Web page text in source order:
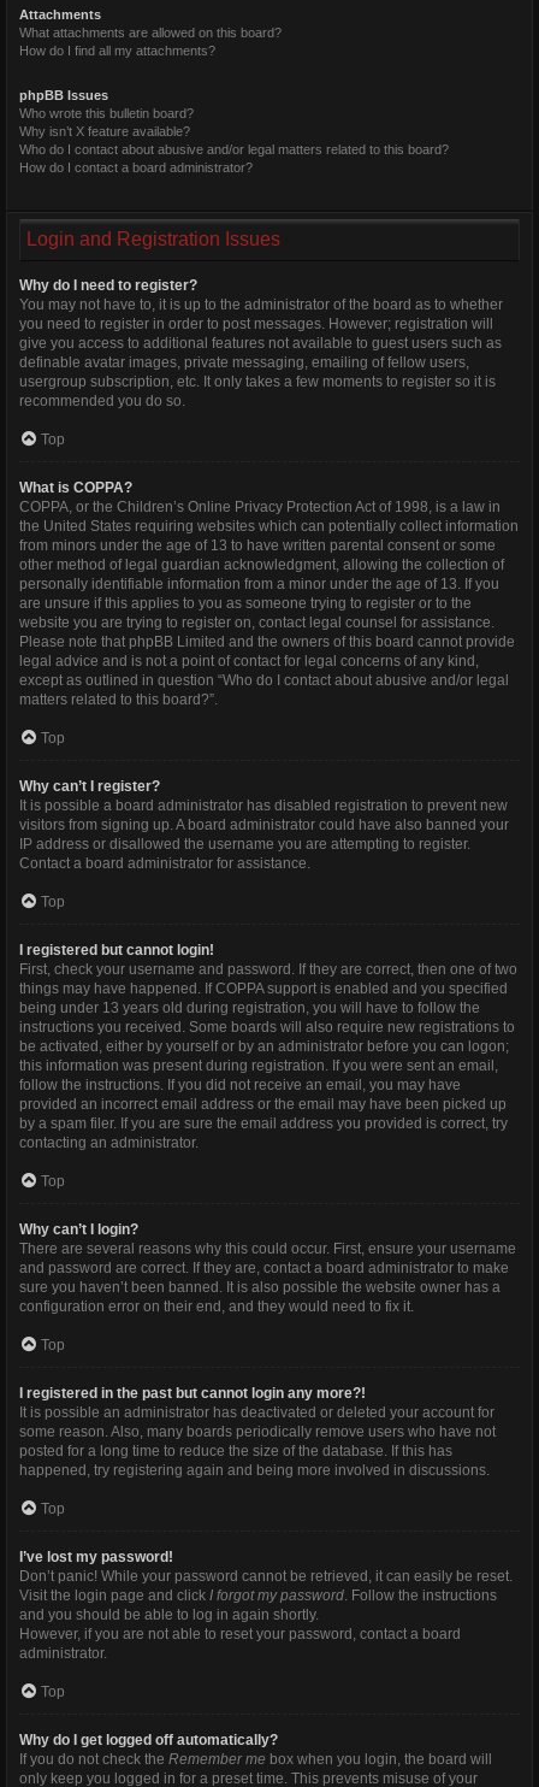
Attachments
What attachments are allowed on this board?
How do I find all my attachments?
phpBB Issues
Who wrote this bulletin board?
Why isn’t X feature available?
Who do I contact about abusive and/or legal matters related to this board?
How do I contact a board administrator?
Login and Registration Issues
Why do I need to register?
You may not have to, it is up to the administrator of the board as to whether
you need to register in order to post messages. However; registration will
give you access to additional features not available to guest users such as
definable avatar images, private messaging, emailing of fellow users,
usergroup subscription, etc. It only takes a few moments to register so it is
recommended you do so.
Top
What is COPPA?
COPPA, or the Children’s Online Privacy Protection Act of 1998, is a law in
the United States requiring websites which can potentially collect information
from minors under the age of 13 to have written parental consent or some
other method of legal guardian acknowledgment, allowing the collection of
personally identifiable information from a minor under the age of 13. If you
are unsure if this applies to you as someone trying to register or to the
website you are trying to register on, contact legal counsel for assistance.
Please note that phpBB Limited and the owners of this board cannot provide
legal advice and is not a point of contact for legal concerns of any kind,
except as outlined in question “Who do I contact about abusive and/or legal
matters related to this board?”.
Top
Why can’t I register?
It is possible a board administrator has disabled registration to prevent new
visitors from signing up. A board administrator could have also banned your
IP address or disallowed the username you are attempting to register.
Contact a board administrator for assistance.
Top
I registered but cannot login!
First, check your username and password. If they are correct, then one of two
things may have happened. If COPPA support is enabled and you specified
being under 13 years old during registration, you will have to follow the
instructions you received. Some boards will also require new registrations to
be activated, either by yourself or by an administrator before you can logon;
this information was present during registration. If you were sent an email,
follow the instructions. If you did not receive an email, you may have
provided an incorrect email address or the email may have been picked up
by a spam filer. If you are sure the email address you provided is correct, try
contacting an administrator.
Top
Why can’t I login?
There are several reasons why this could occur. First, ensure your username
and password are correct. If they are, contact a board administrator to make
sure you haven’t been banned. It is also possible the website owner has a
configuration error on their end, and they would need to fix it.
Top
I registered in the past but cannot login any more?!
It is possible an administrator has deactivated or deleted your account for
some reason. Also, many boards periodically remove users who have not
posted for a long time to reduce the size of the database. If this has
happened, try registering again and being more involved in discussions.
Top
I’ve lost my password!
Don’t panic! While your password cannot be retrieved, it can easily be reset.
Visit the login page and click I forgot my password. Follow the instructions
and you should be able to log in again shortly.
However, if you are not able to reset your password, contact a board
administrator.
Top
Why do I get logged off automatically?
If you do not check the Remember me box when you login, the board will
only keep you logged in for a preset time. This prevents misuse of your